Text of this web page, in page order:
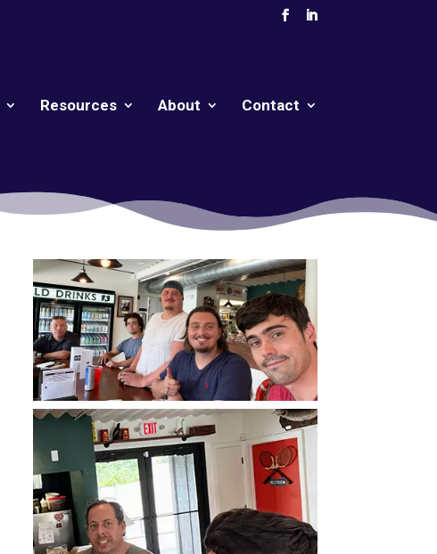
Resources About Contact